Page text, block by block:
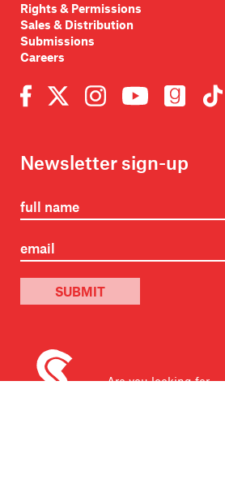
Rights & Permissions
Sales & Distribution
Submissions
Careers
Newsletter sign-up
SUBMIT
Are you looking for